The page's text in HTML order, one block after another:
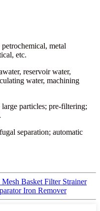
metal
etc.
reservoir water,
water, machining
large particles; pre-filtering;
separation; automatic
Basket Filter Strainer
Iron Remover